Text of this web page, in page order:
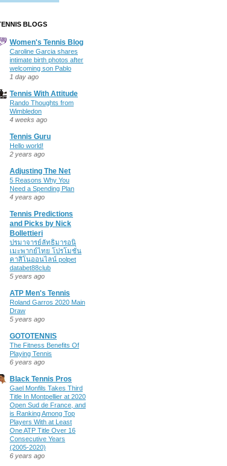
BLOGS
Women's Tennis Blog
Caroline Garcia shares
intimate birth photos after
welcoming son Pablo
1 day ago
Tennis With Attitude
Rando Thoughts from
Wimbledon
4 weeks ago
Tennis Guru
Hello world!
2 years ago
Adjusting The Net
5 Reasons Why You
Need a Spending Plan
4 years ago
Tennis Predictions
and Picks by Nick
Bollettieri
ปรมาจารย์ลัทธิมารอนิ
เมะพากย์ไทย โปรโมชั่น
คาสิโนออนไลน์ polpet
databet88club
5 years ago
ATP Men's Tennis
Roland Garros 2020 Main
Draw
5 years ago
GOTOTENNIS
The Fitness Benefits Of
Playing Tennis
6 years ago
Black Tennis Pros
Gael Monfils Takes Third
Title In Montpellier at 2020
Open Sud de France, and
is Ranking Among Top
Players With at Least
One ATP Title Over 16
Consecutive Years
(2005-2020)
6 years ago